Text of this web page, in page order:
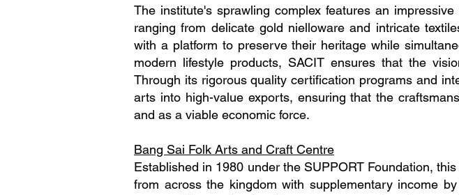
The institute's sprawling complex features an
ranging from delicate gold nielloware and intricate
with a platform to preserve their heritage while
modern lifestyle products, SACIT ensures that the
Through its rigorous quality certification programs and
arts into high-value exports, ensuring that the
and as a viable economic force.
Bang Sai Folk Arts and Craft Centre
Established in 1980 under the SUPPORT Foundation,
from across the kingdom with supplementary income